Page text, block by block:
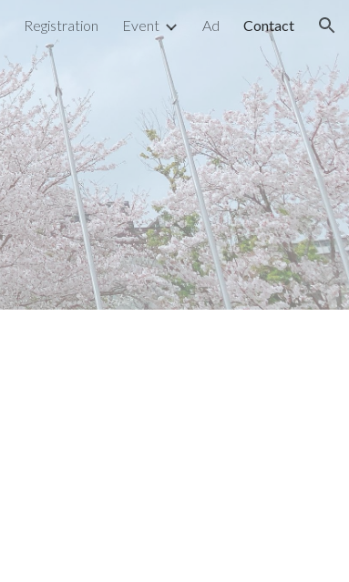
Registration Event Ad Contact